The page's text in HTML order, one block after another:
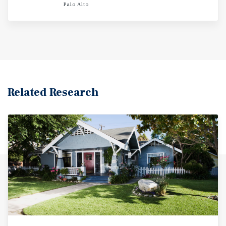
this asset is driven by San Mateo's strong employment
Palo Alto
Related Research